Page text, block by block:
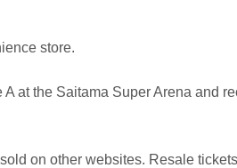
store.
at the Saitama Super Arena and
on other websites. Resale